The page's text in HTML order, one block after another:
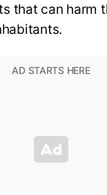
that can harm